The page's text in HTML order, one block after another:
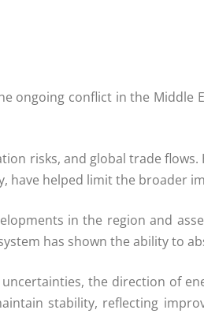
conflict in the Middle
risks, and global trade
have helped limit the broader
in the region and
has shown the ability to
the direction of
stability, reflecting